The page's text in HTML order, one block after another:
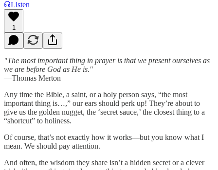
Listen
1
"The most important thing in prayer is that we present ourselves as
we are before God as He is."
—Thomas Merton
Any time the Bible, a saint, or a holy person says, “the most
important thing is…,” our ears should perk up! They’re about to
give us the golden nugget, the ‘secret sauce,’ the closest thing to a
“shortcut” to holiness.
Of course, that’s not exactly how it works—but you know what I
mean. We should pay attention.
And often, the wisdom they share isn’t a hidden secret or a clever